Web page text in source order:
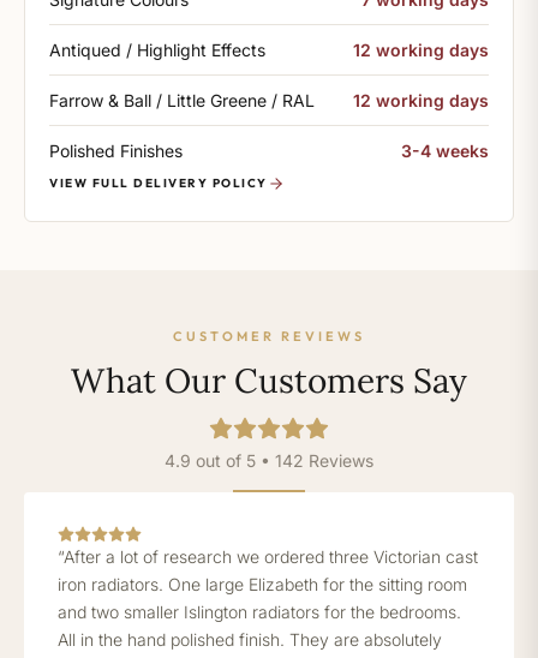
Antiqued / Highlight Effects 12 working days
Farrow & Ball / Little Greene / RAL 12 working days
Polished Finishes 3-4 weeks
VIEW FULL DELIVERY POLICY
CUSTOMER REVIEWS
What Our Customers Say
4.9 out of 5 • 142 Reviews
“After a lot of research we ordered three Victorian cast
iron radiators. One large Elizabeth for the sitting room
and two smaller Islington radiators for the bedrooms.
All in the hand polished finish. They are absolutely